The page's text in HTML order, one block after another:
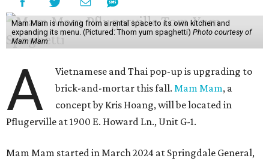
Mam Mam is moving from a rental space to its own kitchen and
expanding its menu. (Pictured: Thom yum spaghetti) Photo courtesy of
Mam Mam
A
Vietnamese and Thai pop-up is upgrading to
brick-and-mortar this fall.Mam Mam, a
concept by Kris Hoang, will be located in
Pflugerville at 1900 E. Howard Ln., Unit G-1.
Mam Mam started in March 2024 at Springdale General,